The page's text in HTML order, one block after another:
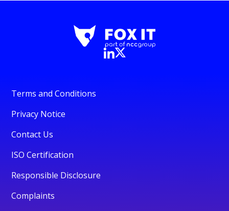
Terms and Conditions
Privacy Notice
Contact Us
ISO Certification
Responsible Disclosure
Complaints